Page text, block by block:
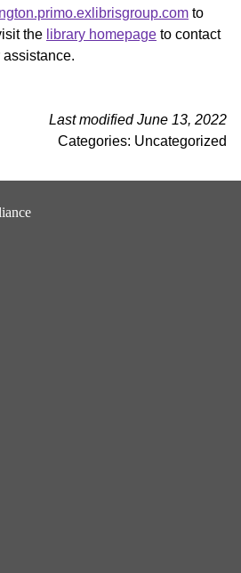
to
the library homepage to contact
Last modified June 13, 2022
Categories: Uncategorized